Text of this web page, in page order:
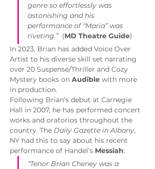
genre so effortlessly was
astonishing and his
performance of “Maria” was
riveting.” (MD Theatre Guide)
In 2023, Brian has added Voice Over
Artist to his diverse skill set narrating
over 20 Suspense/Thriller and Cozy
Mystery books on Audible with more
in production.
Following Brian’s debut at Carnegie
Hall in 2007, he has performed concert
works and oratorios throughout the
country. The Daily Gazette in Albany,
NY had this to say about his recent
performance of Handel’s Messiah:
“Tenor Brian Cheney was a